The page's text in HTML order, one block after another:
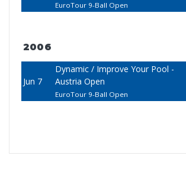
EuroTour 9-Ball Open
2006
Jun 7
Dynamic / Improve Your Pool -
Austria Open
EuroTour 9-Ball Open